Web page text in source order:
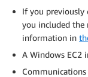
If you previously
you included the
information in
A Windows EC2
Communications